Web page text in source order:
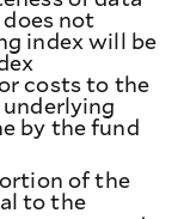
not
index will be
costs to the
by the fund
of the
to the